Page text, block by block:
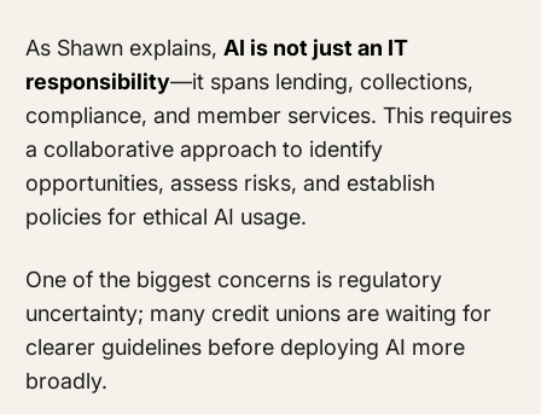
As Shawn explains, AI is not just an IT
responsibility—it spans lending, collections,
compliance, and member services. This requires
a collaborative approach to identify
opportunities, assess risks, and establish
policies for ethical AI usage.
One of the biggest concerns is regulatory
uncertainty; many credit unions are waiting for
clearer guidelines before deploying AI more
broadly.